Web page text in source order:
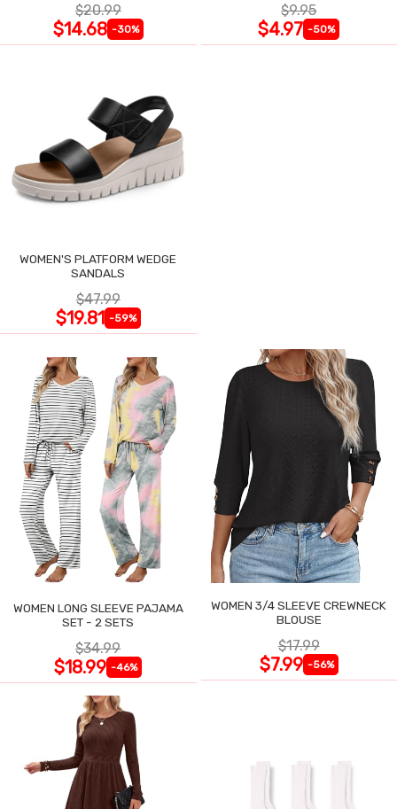
$20.99
$14.68 -30%
$9.95
$4.97 -50%
WOMEN'S PLATFORM WEDGE
SANDALS
$47.99
$19.81 -59%
WOMEN LONG SLEEVE PAJAMA
SET - 2 SETS
$34.99
$18.99 -46%
WOMEN 3/4 SLEEVE CREWNECK
BLOUSE
$17.99
$7.99 -56%